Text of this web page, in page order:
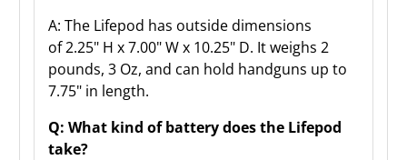
A: The Lifepod has outside dimensions
of2.25" H x 7.00" W x 10.25" D. It weighs 2
pounds, 3 Oz, and can hold handguns up to
7.75" in length.
Q: What kind of battery does the Lifepod
take?